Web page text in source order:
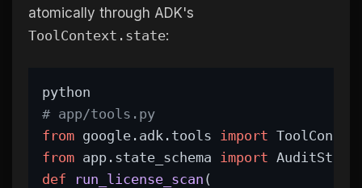
atomically through ADK's
ToolContext.state:
python
# app/tools.py
from google.adk.tools import
from app.state_schema import AuditStep
def
run_license_scan (